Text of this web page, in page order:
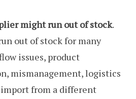
might run out of stock.
out of stock for many
issues, product
mismanagement, logistics
from a different